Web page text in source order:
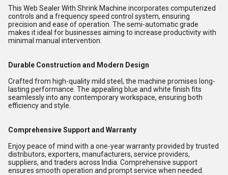
This Web Sealer With Shrink Machine incorporates computerized
controls and a frequency speed control system, ensuring
precision and ease of operation. The semi-automatic grade
makes it ideal for businesses aiming to increase productivity with
minimal manual intervention.
Durable Construction and Modern Design
Crafted from high-quality mild steel, the machine promises long-
lasting performance. The appealing blue and white finish fits
seamlessly into any contemporary workspace, ensuring both
efficiency and style.
Comprehensive Support and Warranty
Enjoy peace of mind with a one-year warranty provided by trusted
distributors, exporters, manufacturers, service providers,
suppliers, and traders across India. Comprehensive support
ensures smooth operation and prompt service when needed.